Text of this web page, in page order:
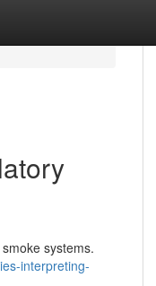
systems.
interpreting-